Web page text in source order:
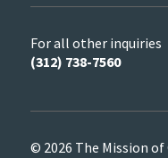
For all other inquiries
(312) 738-7560
© 2026 The Mission of